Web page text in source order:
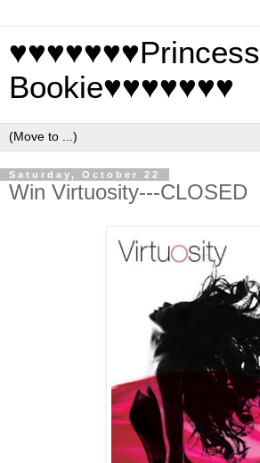
♥♥♥♥♥♥♥Princess
Bookie♥♥♥♥♥♥♥
Saturday, October 22
Win Virtuosity---CLOSED